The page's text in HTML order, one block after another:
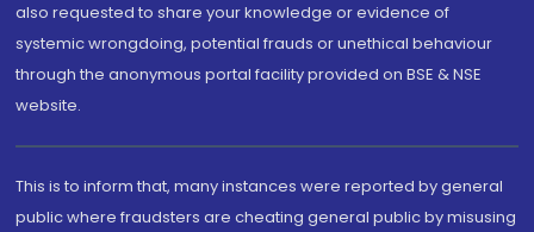
also requested to share your knowledge or evidence of
systemic wrongdoing, potential frauds or unethical behaviour
through the anonymous portal facility provided on BSE & NSE
website.
This is to inform that, many instances were reported by general
public where fraudsters are cheating general public by misusing